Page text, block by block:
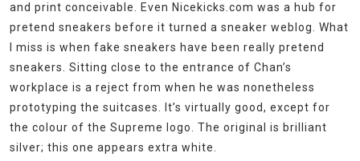
and print conceivable. Even Nicekicks.com was a hub for
pretend sneakers before it turned a sneaker weblog. What
I miss is when fake sneakers have been really pretend
sneakers. Sitting close to the entrance of Chan’s
workplace is a reject from when he was nonetheless
prototyping the suitcases. It’s virtually good, except for
the colour of the Supreme logo. The original is brilliant
silver; this one appears extra white.